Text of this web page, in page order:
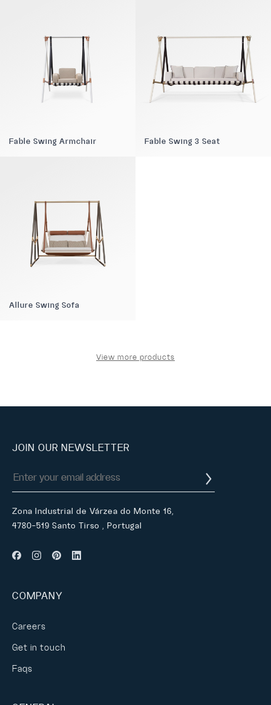
Fable Swing Armchair Fable Swing 3 Seat
Allure Swing Sofa
View more products
JOIN OUR NEWSLETTER
Zona Industrial de Várzea do Monte 16,
4780-519 Santo Tirso , Portugal
COMPANY
Careers
Get in touch
Faqs